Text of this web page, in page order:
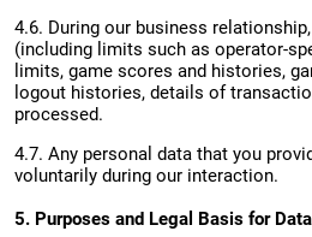
4.6. During our business relationship,
(including limits such as operator-
limits, game scores and histories,
logout histories, details of
processed.
4.7. Any personal data that you
voluntarily during our interaction.
5. Purposes and Legal Basis for